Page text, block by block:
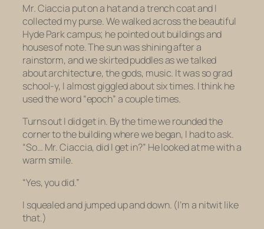
Mr. Ciaccia put on a hat and a trench coat and I
collected my purse. We walked across the beautiful
Hyde Park campus; he pointed out buildings and
houses of note. The sun was shining after a
rainstorm, and we skirted puddles as we talked
about architecture, the gods, music. It was so grad
school-y, I almost giggled about six times. I think he
used the word “epoch” a couple times.
Turns out I did get in. By the time we rounded the
corner to the building where we began, I had to ask.
“So… Mr. Ciaccia, did I get in?” He looked at me with a
warm smile.
“Yes, you did.”
I squealed and jumped up and down. (I’m a nitwit like
that.)